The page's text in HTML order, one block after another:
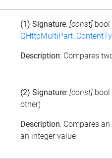
(1) Signature: [const] bool
Description: Compares
(2) Signature: [const] bool
other)
Description: Compares
an integer value